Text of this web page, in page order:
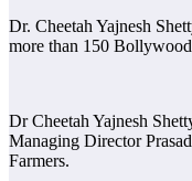
Dr. Cheetah Yajnesh
more than 150
Dr Cheetah Yajnesh
Managing Director
Farmers.